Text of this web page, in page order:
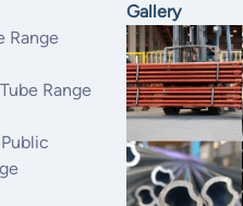
Range
Range
Gallery